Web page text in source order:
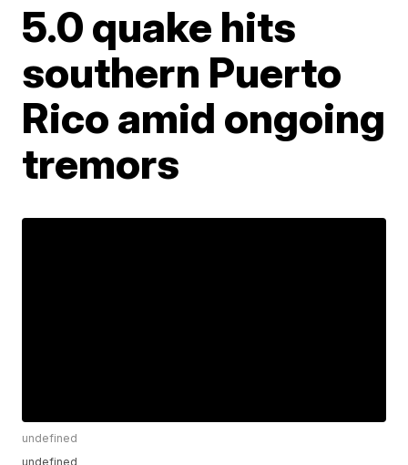
5.0 quake hits
southern Puerto
Rico amid ongoing
tremors
undefined
undefined